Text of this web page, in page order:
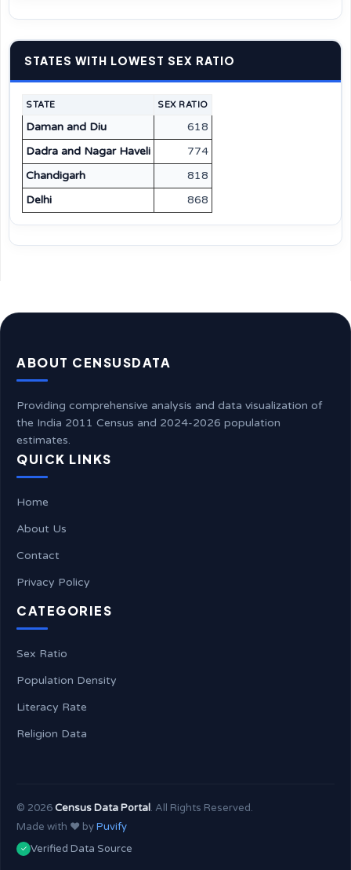
STATES WITH LOWEST SEX RATIO
STATE SEX RATIO
Daman and Diu
618
Dadra and Nagar Haveli
774
Chandigarh
818
Delhi
868
ABOUT CENSUSDATA
Providing comprehensive analysis and data visualization of
the India 2011 Census and 2024-2026 population
estimates.
QUICK LINKS
Home
About Us
Contact
Privacy Policy
CATEGORIES
Sex Ratio
Population Density
Literacy Rate
Religion Data
© 2026Census Data Portal. All Rights Reserved.
Made with ❤️ byPuvify
✓ Verified Data Source